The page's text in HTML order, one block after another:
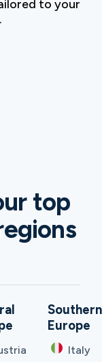
to your
top
Southern
Europe
Italy